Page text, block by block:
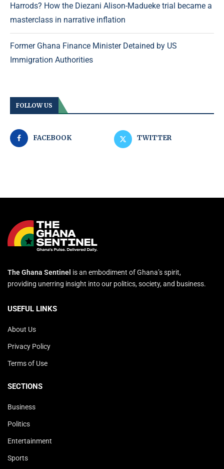
Harrods? How the Diezani Alison-Madueke trial became a
masterclass in narrative inflation
Former Ghana Finance Minister Detained by US
Immigration Authorities
FOLLOW US
FACEBOOK TWITTER
The Ghana Sentinel is an embodiment of Ghana’s spirit,
providing unerring insight into our politics, society, and business.
USEFUL LINKS
About Us
Privacy Policy
Terms of Use
SECTIONS
Business
Politics
Entertainment
Sports